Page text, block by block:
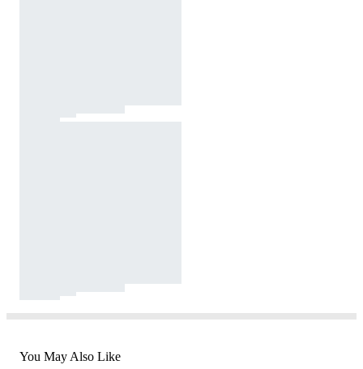
You May Also Like